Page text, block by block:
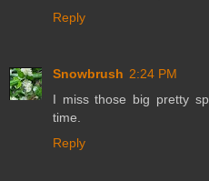
Reply
Snowbrush 2:24 PM
I miss those big pretty
time.
Reply